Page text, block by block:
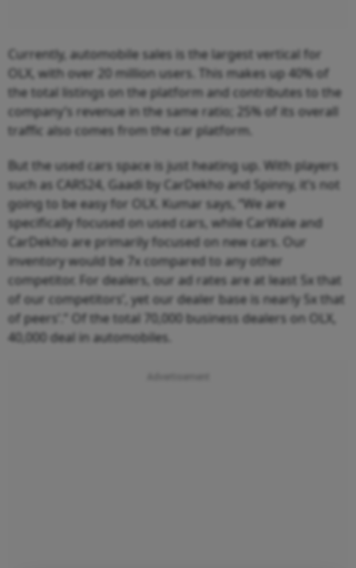
Currently, automobile sales is the largest vertical for
OLX, with over 20 million users. This makes up 40% of
the total listings on the platform and contributes to the
company’s revenue in the same ratio; 25% of its overall
traffic also comes from the car platform.
But the used cars space is just heating up. With players
such as CARS24, Gaadi by CarDekho and Spinny, it’s not
going to be easy for OLX. Kumar says, “We are
specifically focused on used cars, while CarWale and
CarDekho are primarily focused on new cars. Our
inventory would be 7x compared to any other
competitor. For dealers, our ad rates are at least 5x that
of our competitors’, yet our dealer base is nearly 5x that
of peers’.” Of the total 70,000 business dealers on OLX,
40,000 deal in automobiles.